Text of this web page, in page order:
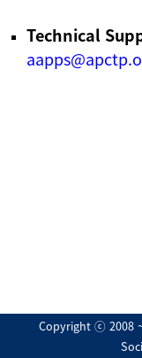
Technical
Copyright ⓒ 2008